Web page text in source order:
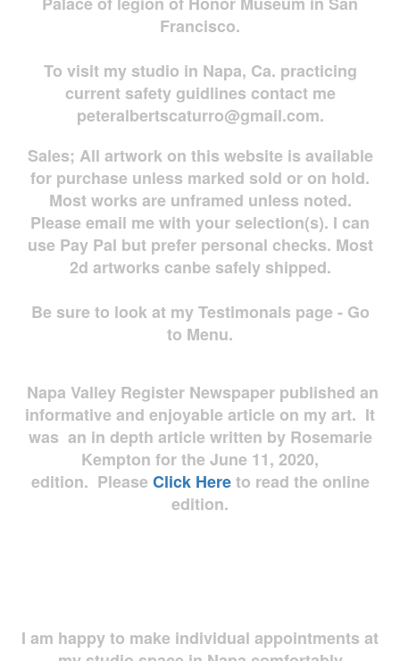
Francisco.
To visit my studio in Napa, Ca. practicing
current safety guidlines contact me
peteralbertscaturro@gmail.com.
Sales; All artwork on this website is available
for purchase unless marked sold or on hold.
Most works are unframed unless noted.
Please email me with your selection(s). I can
use Pay Pal but prefer personal checks. Most
2d artworks canbe safely shipped.
Be sure to look at my Testimonals page - Go
to Menu.
Napa Valley Register Newspaper published an
informative and enjoyable article on my art. It
was an in depth article written by Rosemarie
Kempton for the June 11, 2020,
edition. Please Click Hereto read the online
edition.
I am happy to make individual appointments at